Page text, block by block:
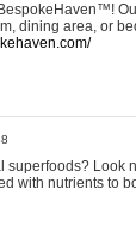
dining area, or
superfoods? Look
with nutrients to